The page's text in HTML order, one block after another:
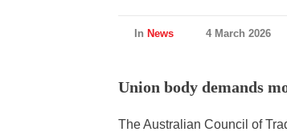
In News 4 March 2026
Union body demands
The Australian Council of